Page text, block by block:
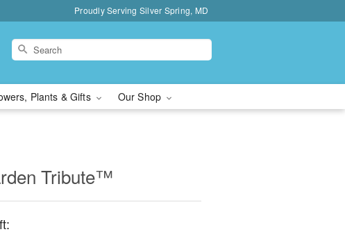
Proudly Serving Silver Spring, MD
Plants & Gifts Our Shop
Tribute™